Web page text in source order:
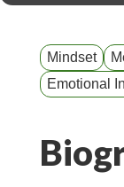
Mindset
Emotional